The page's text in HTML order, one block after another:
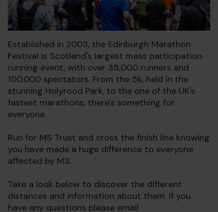
Established in 2003, the Edinburgh Marathon
Festival is Scotland's largest mass participation
running event, with over 35,000 runners and
100,000 spectators. From the 5k, held in the
stunning Holyrood Park, to the one of the UK's
fastest marathons, there's something for
everyone.
Run for MS Trust and cross the finish line knowing
you have made a huge difference to everyone
affected by MS.
Take a look below to discover the different
distances and information about them. If you
have any questions please email